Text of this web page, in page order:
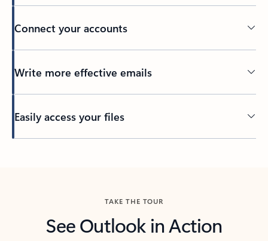
Connect your accounts
Write more effective emails
Easily access your files
TAKE THE TOUR
See Outlook in Action